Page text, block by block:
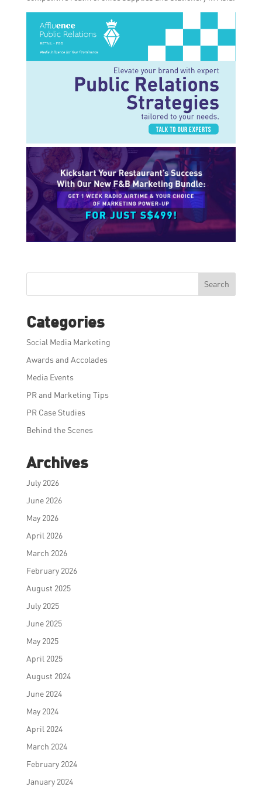
Search
Categories
Social Media Marketing
Awards and Accolades
Media Events
PR and Marketing Tips
PR Case Studies
Behind the Scenes
Archives
July 2026
June 2026
May 2026
April 2026
March 2026
February 2026
August 2025
July 2025
June 2025
May 2025
April 2025
August 2024
June 2024
May 2024
April 2024
March 2024
February 2024
January 2024